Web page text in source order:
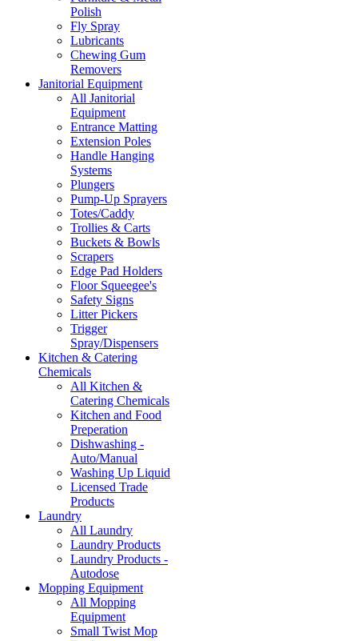
Polish
Fly Spray
Lubricants
Chewing Gum
Removers
Janitorial Equipment
All Janitorial
Equipment
Entrance Matting
Extension Poles
Handle Hanging
Systems
Plungers
Pump-Up Sprayers
Totes/Caddy
Trollies & Carts
Buckets & Bowls
Scrapers
Edge Pad Holders
Floor Squeegee's
Safety Signs
Litter Pickers
Trigger
Spray/Dispensers
Kitchen & Catering
Chemicals
All Kitchen &
Catering Chemicals
Kitchen and Food
Preperation
Dishwashing -
Auto/Manual
Washing Up Liquid
Licensed Trade
Products
Laundry
All Laundry
Laundry Products
Laundry Products -
Autodose
Mopping Equipment
All Mopping
Equipment
Small Twist Mop